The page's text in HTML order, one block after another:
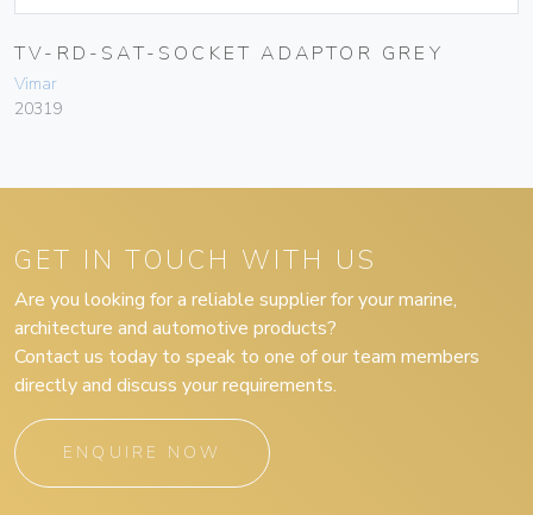
TV-RD-SAT-SOCKET ADAPTOR GREY
Vimar
20319
GET IN TOUCH WITH US
Are you looking for a reliable supplier for your marine,
architecture and automotive products?
Contact us today to speak to one of our team members
directly and discuss your requirements.
ENQUIRE NOW